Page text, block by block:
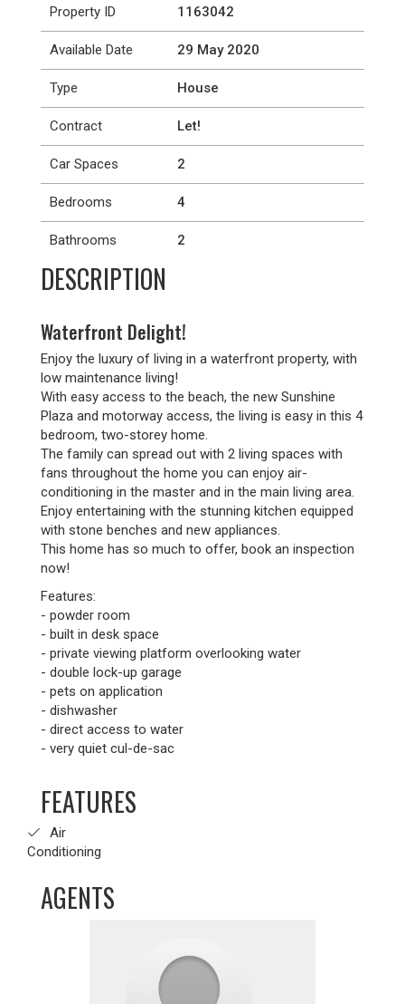
Property ID 1163042
Available Date 29 May 2020
Type House
Contract Let!
Car Spaces 2
Bedrooms 4
Bathrooms 2
DESCRIPTION
Waterfront Delight!
Enjoy the luxury of living in a waterfront property, with
low maintenance living!
With easy access to the beach, the new Sunshine
Plaza and motorway access, the living is easy in this 4
bedroom, two-storey home.
The family can spread out with 2 living spaces with
fans throughout the home you can enjoy air-
conditioning in the master and in the main living area.
Enjoy entertaining with the stunning kitchen equipped
with stone benches and new appliances.
This home has so much to offer, book an inspection
now!
Features:
- powder room
- built in desk space
- private viewing platform overlooking water
- double lock-up garage
- pets on application
- dishwasher
- direct access to water
- very quiet cul-de-sac
FEATURES
Air
Conditioning
AGENTS